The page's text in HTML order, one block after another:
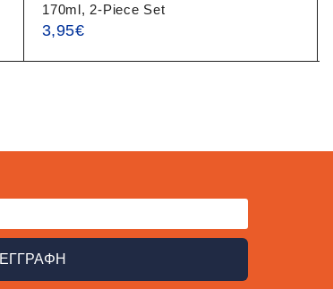
170ml, 2-Piece Set
3,95€
ΕΓΓΡΑΦΗ